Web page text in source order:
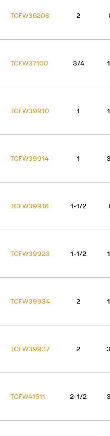
TCFW36208 2
TCFW37100 3/4
TCFW39910 1
TCFW39914 1
TCFW39916 1-1/2
TCFW39923 1-1/2
TCFW39934 2
TCFW39937 2
TCFW41511 2-1/2